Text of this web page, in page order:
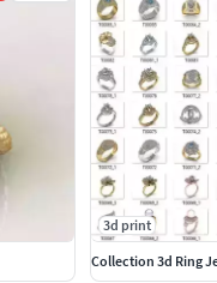
3d print
Collection 3d Ring